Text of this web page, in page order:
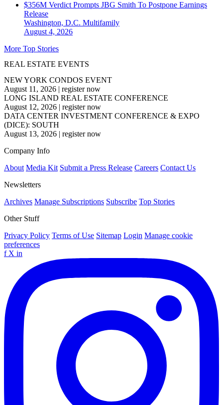
$356M Verdict Prompts JBG Smith To Postpone Earnings
Release
Washington, D.C. Multifamily
August 4, 2026
More Top Stories
REAL ESTATE EVENTS
NEW YORK CONDOS EVENT
August 11, 2026 | register now
LONG ISLAND REAL ESTATE CONFERENCE
August 12, 2026 | register now
DATA CENTER INVESTMENT CONFERENCE & EXPO
(DICE): SOUTH
August 13, 2026 | register now
Company Info
About Media Kit Submit a Press Release Careers Contact Us
Newsletters
Archives Manage Subscriptions Subscribe Top Stories
Other Stuff
Privacy Policy Terms of Use Sitemap Login Manage cookie
preferences
f X in